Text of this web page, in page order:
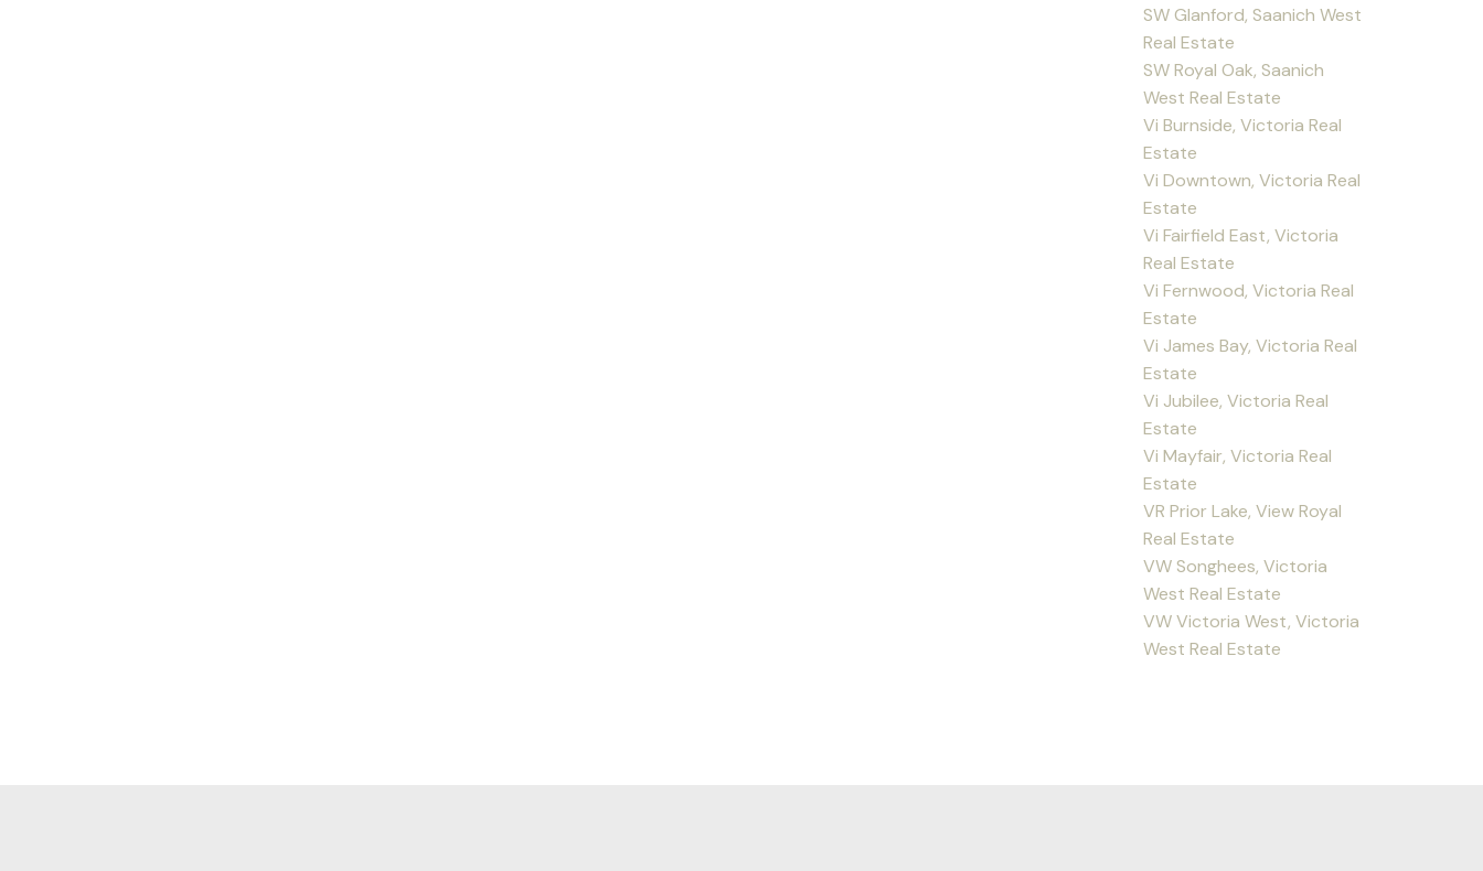
SW Glanford, Saanich West
Real Estate
SW Royal Oak, Saanich
West Real Estate
Vi Burnside, Victoria Real
Estate
Vi Downtown, Victoria Real
Estate
Vi Fairfield East, Victoria
Real Estate
Vi Fernwood, Victoria Real
Estate
Vi James Bay, Victoria Real
Estate
Vi Jubilee, Victoria Real
Estate
Vi Mayfair, Victoria Real
Estate
VR Prior Lake, View Royal
Real Estate
VW Songhees, Victoria
West Real Estate
VW Victoria West, Victoria
West Real Estate